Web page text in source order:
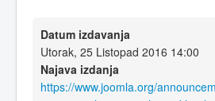
Datum izdavanja
Utorak, 25 Listopad 2016 14:00
Najava izdanja
https://www.joomla.org/